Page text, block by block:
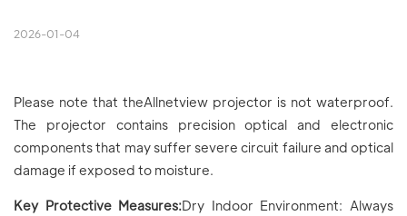
2026-01-04
Please note that theAllnetview projector is not waterproof.
The projector contains precision optical and electronic
components that may suffer severe circuit failure and optical
damage if exposed to moisture.
Key Protective Measures:Dry Indoor Environment: Always